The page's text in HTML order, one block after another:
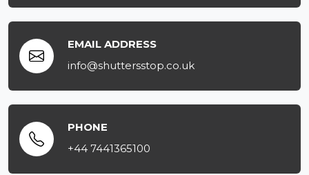
EMAIL ADDRESS
info@shuttersstop.co.uk
PHONE
+44 7441365100